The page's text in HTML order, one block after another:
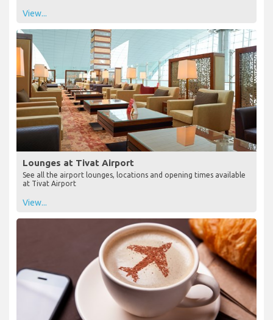
View...
Lounges at Tivat Airport
See all the airport lounges, locations and opening times available
at Tivat Airport
View...